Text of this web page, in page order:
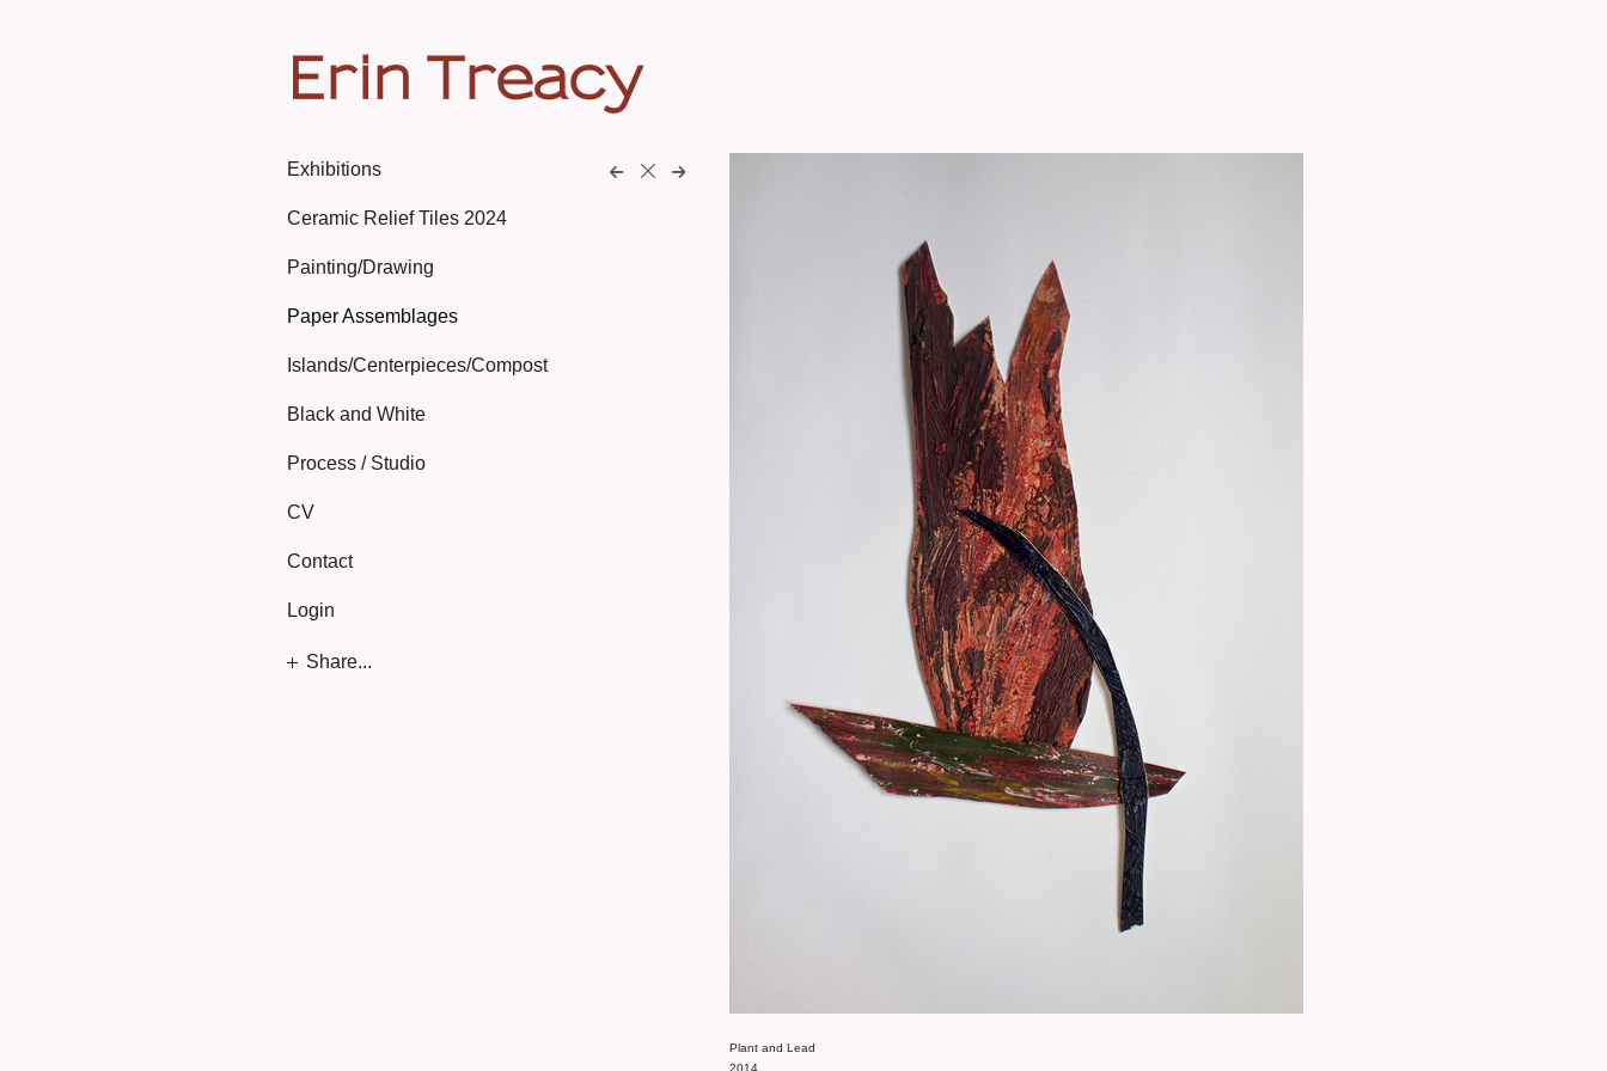
Erin Treacy
Exhibitions
Ceramic Relief Tiles 2024
Painting/Drawing
Paper Assemblages
Islands/Centerpieces/Compost
Black and White
Process / Studio
CV
Contact
Login
Share...
Plant and Lead
2014